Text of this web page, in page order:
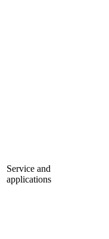
Service and
applications